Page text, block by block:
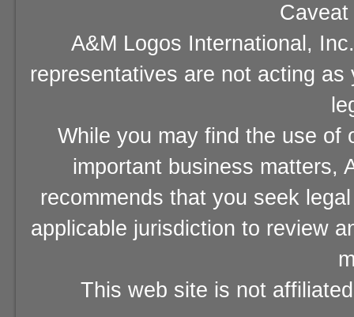
A&M Logos International,
representatives are not acting
While you may find the use of
important business matters,
recommends that you seek
applicable jurisdiction to review
This web site is not